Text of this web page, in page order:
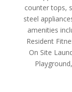
counter tops,
steel
amenities
Resident
On Site